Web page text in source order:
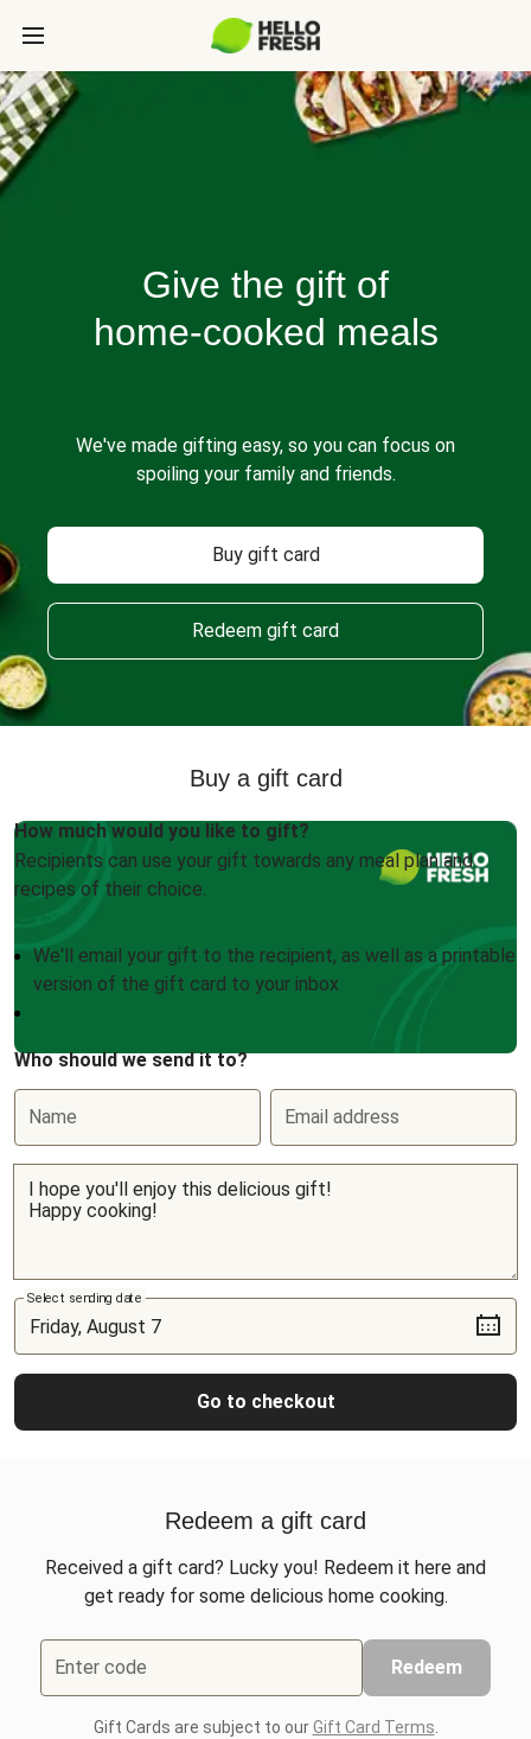
Give the gift of
home-cooked meals
We've made gifting easy, so you can focus on
spoiling your family and friends.
Buy gift card
Redeem gift card
Buy a gift card
How much would you like to gift?
Recipients can use your gift towards any meal plan and
recipes of their choice.
We'll email your gift to the recipient, as well as a printable
version of the gift card to your inbox
Who should we send it to?
Name Email address
Select sending date
Go to checkout
Redeem a gift card
Received a gift card? Lucky you! Redeem it here and
get ready for some delicious home cooking.
Enter code Redeem
Gift Cards are subject to ourGift Card Terms